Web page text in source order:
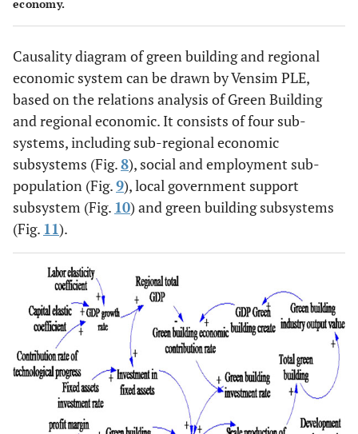
economy.
Causality diagram of green building and regional
economic system can be drawn by Vensim PLE,
based on the relations analysis of Green Building
and regional economic. It consists of four sub-
systems, including sub-regional economic
subsystems (Fig.8), social and employment sub-
population (Fig.9), local government support
subsystem (Fig. 10) and green building subsystems
(Fig. 11).